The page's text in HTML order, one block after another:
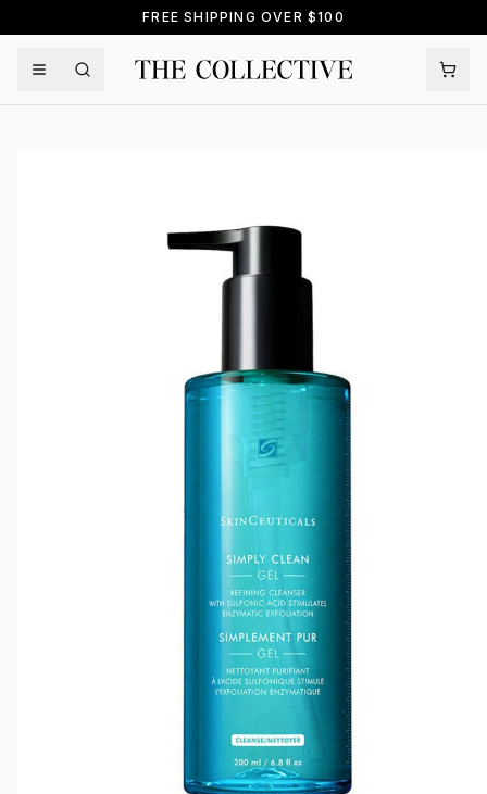
FREE SHIPPING OVER $100